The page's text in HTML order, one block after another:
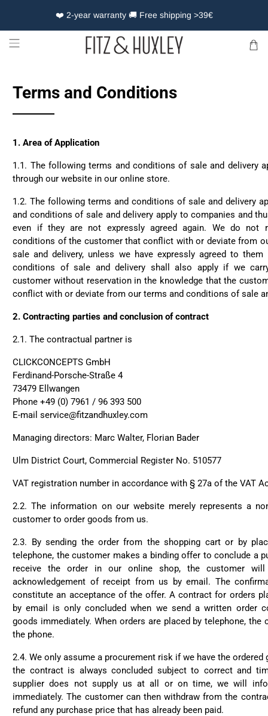
❤️ 2-year warranty 🚚 Free shipping >39€
Terms and Conditions
1.Area of Application
1.1. The following terms and conditions of sale and delivery
through our website in our online store.
1.2. The following terms and conditions of sale and delivery
and conditions of sale and delivery apply to companies and
even if they are not expressly agreed again. We do not
conditions of the customer that conflict with or deviate from
sale and delivery, unless we have expressly agreed to
conditions of sale and delivery shall also apply if we
customer without reservation in the knowledge that the
conflict with or deviate from our terms and conditions of sale
2.Contracting parties and conclusion of contract
2.1.The contractual partner is
CLICKCONCEPTS GmbH
Ferdinand-Porsche-Straße 4
73479 Ellwangen
Phone +49 (0) 7961 / 96 393 500
E-mail service@fitzandhuxley.com
Managing directors: Marc Walter, Florian Bader
Ulm District Court, Commercial Register No. 510577
VAT registration number in accordance with § 27a of the VAT
2.2. The information on our website merely represents a
customer to order goods from us.
2.3. By sending the order from the shopping cart or by
telephone, the customer makes a binding offer to conclude a
receive the order in our online shop, the customer will
acknowledgement of receipt from us by email. The
constitute an acceptance of the offer. A contract for orders
by email is only concluded when we send a written order
goods immediately. When orders are placed by telephone,
the phone.
2.4. We only assume a procurement risk if we have the
the contract is always concluded subject to correct and
supplier does not supply us at all or on time, we will
immediately. The customer can then withdraw from the
refund any purchase price that has already been paid.